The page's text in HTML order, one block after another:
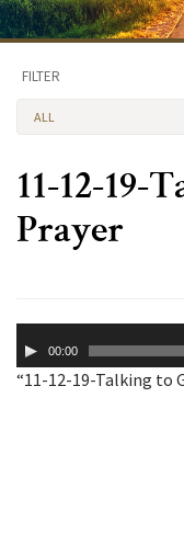
FILTER
ALL
11-12-19-
Prayer
Player00:00
“11-12-19-Talking to